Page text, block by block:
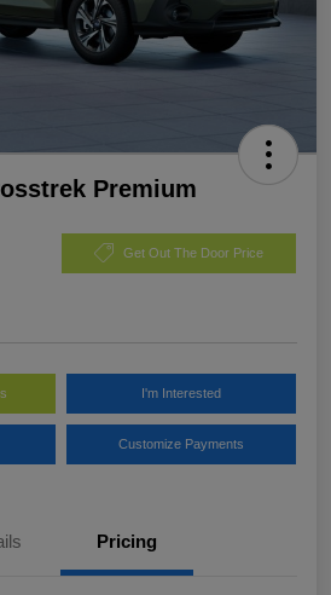
Premium
Get Out The Door Price
I'm Interested
Customize Payments
Pricing